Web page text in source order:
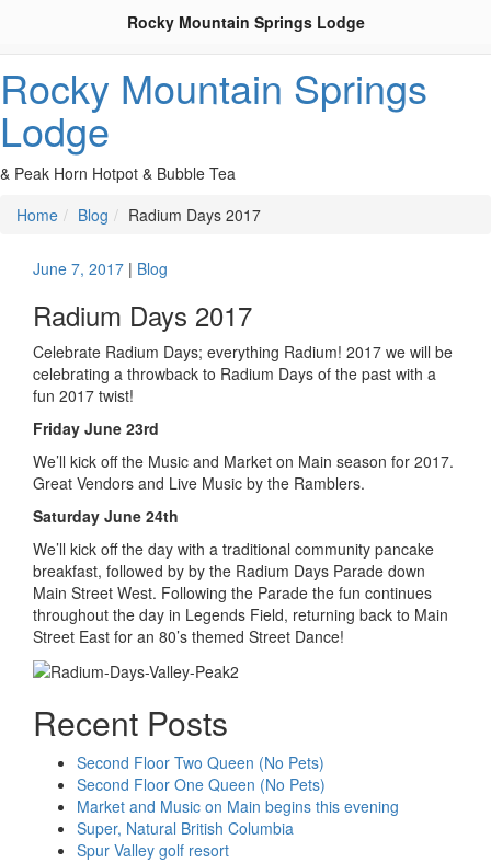
Rocky Mountain Springs
Lodge
& Peak Horn Hotpot & Bubble Tea
Home
Blog Radium Days 2017
June 7, 2017 | Blog
Radium Days 2017
Celebrate Radium Days; everything Radium! 2017 we will be
celebrating a throwback to Radium Days of the past with a
fun 2017 twist!
Friday June 23rd
We’ll kick off the Music and Market on Main season for 2017.
Great Vendors and Live Music by the Ramblers.
Saturday June 24th
We’ll kick off the day with a traditional community pancake
breakfast, followed by by the Radium Days Parade down
Main Street West. Following the Parade the fun continues
throughout the day in Legends Field, returning back to Main
Street East for an 80’s themed Street Dance!
Recent Posts
Second Floor Two Queen (No Pets)
Second Floor One Queen (No Pets)
Market and Music on Main begins this evening
Super, Natural British Columbia
Spur Valley golf resort
Rocky Mountain Springs Lodge